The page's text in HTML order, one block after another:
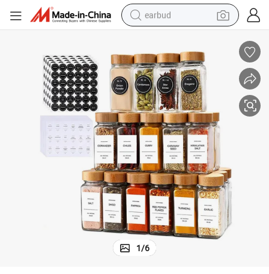
earbud
wheel loader
reagent
crawler excavator
farm tractor
tshirt
container house
1/6